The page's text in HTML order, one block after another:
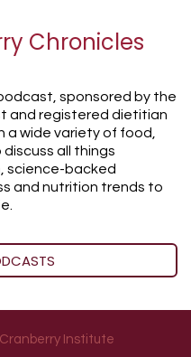
Chronicles
sponsored by the
and registered dietitian
a wide variety of food,
all things
science-backed
and nutrition trends to
Institute